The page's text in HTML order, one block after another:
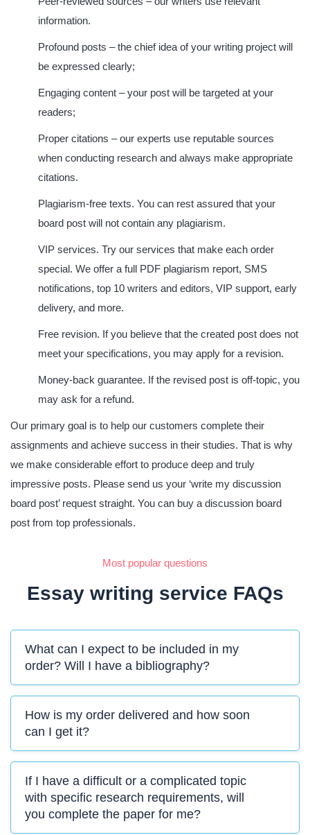
information.
Profound posts – the chief idea of your writing project will
be expressed clearly;
Engaging content – your post will be targeted at your
readers;
Proper citations – our experts use reputable sources
when conducting research and always make appropriate
citations.
Plagiarism-free texts. You can rest assured that your
board post will not contain any plagiarism.
VIP services. Try our services that make each order
special. We offer a full PDF plagiarism report, SMS
notifications, top 10 writers and editors, VIP support, early
delivery, and more.
Free revision. If you believe that the created post does not
meet your specifications, you may apply for a revision.
Money-back guarantee. If the revised post is off-topic, you
may ask for a refund.
Our primary goal is to help our customers complete their
assignments and achieve success in their studies. That is why
we make considerable effort to produce deep and truly
impressive posts. Please send us your ‘write my discussion
board post’ request straight. You can buy a discussion board
post from top professionals.
Most popular questions
Essay writing service FAQs
What can I expect to be included in my
order? Will I have a bibliography?
How is my order delivered and how soon
can I get it?
If I have a difficult or a complicated topic
with specific research requirements, will
you complete the paper for me?